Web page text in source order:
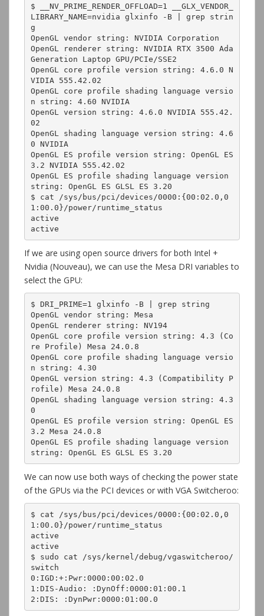
$ __NV_PRIME_RENDER_OFFLOAD=1 __GLX_VENDOR_
LIBRARY_NAME=nvidia glxinfo -B | grep strin
g
OpenGL vendor string: NVIDIA Corporation
OpenGL renderer string: NVIDIA RTX 3500 Ada
Generation Laptop GPU/PCIe/SSE2
OpenGL core profile version string: 4.6.0 N
VIDIA 555.42.02
OpenGL core profile shading language versio
n string: 4.60 NVIDIA
OpenGL version string: 4.6.0 NVIDIA 555.42.
02
OpenGL shading language version string: 4.6
0 NVIDIA
OpenGL ES profile version string: OpenGL ES
3.2 NVIDIA 555.42.02
OpenGL ES profile shading language version
string: OpenGL ES GLSL ES 3.20
$ cat /sys/bus/pci/devices/0000:{00:02.0,0
1:00.0}/power/runtime_status
active
active
If we are using open source drivers for both Intel +
Nvidia (Nouveau), we can use the Mesa DRI variables to
select the GPU:
$ DRI_PRIME=1 glxinfo -B | grep string
OpenGL vendor string: Mesa
OpenGL renderer string: NV194
OpenGL core profile version string: 4.3 (Co
re Profile) Mesa 24.0.8
OpenGL core profile shading language versio
n string: 4.30
OpenGL version string: 4.3 (Compatibility P
rofile) Mesa 24.0.8
OpenGL shading language version string: 4.3
0
OpenGL ES profile version string: OpenGL ES
3.2 Mesa 24.0.8
OpenGL ES profile shading language version
string: OpenGL ES GLSL ES 3.20
We can now use both ways of checking the power state
of the GPUs via the PCI devices or with VGA Switcheroo:
$ cat /sys/bus/pci/devices/0000:{00:02.0,0
1:00.0}/power/runtime_status
active
active
$ sudo cat /sys/kernel/debug/vgaswitcheroo/
switch
0:IGD:+:Pwr:0000:00:02.0
1:DIS-Audio: :DynOff:0000:01:00.1
2:DIS: :DynPwr:0000:01:00.0